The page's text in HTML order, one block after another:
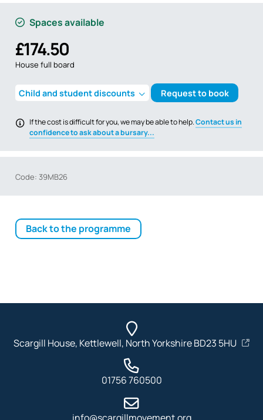
Spaces available
£174.50
House full board
Child and student discounts Request to book
If the cost is difficult for you, we may be able to help.Contact us in
confidence to ask about a bursary...
Code: 39MB26
Back to the programme
Scargill House, Kettlewell, North Yorkshire BD23 5HU
01756 760500